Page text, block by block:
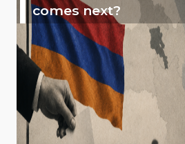
comes next?